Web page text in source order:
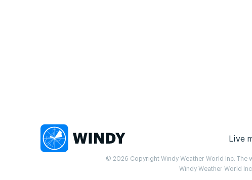
Live
© 2026 Copyright Windy Weather World Inc.
Windy Weather World